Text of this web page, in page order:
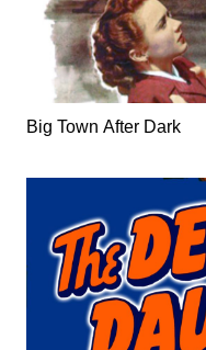
Big Town After Dark